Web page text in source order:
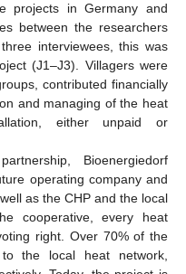
projects in Germany and
between the researchers
interviewees, this was
(J1–J3). Villagers were
contributed financially
and managing of the heat
either unpaid or
Bioenergiedorf
operating company and
as the CHP and the local
cooperative, every heat
right. Over 70% of the
the local heat network,